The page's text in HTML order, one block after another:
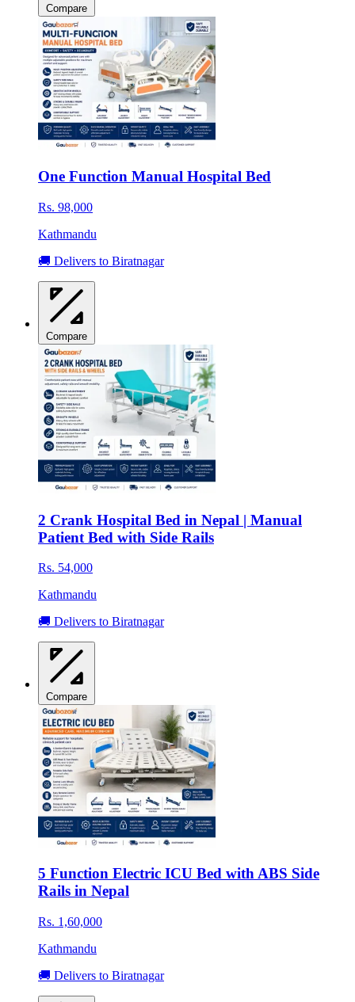
Compare
One Function Manual Hospital Bed
Rs. 98,000
Kathmandu
🚚 Delivers to Biratnagar
Compare
2 Crank Hospital Bed in Nepal | Manual
Patient Bed with Side Rails
Rs. 54,000
Kathmandu
🚚 Delivers to Biratnagar
Compare
5 Function Electric ICU Bed with ABS Side
Rails in Nepal
Rs. 1,60,000
Kathmandu
🚚 Delivers to Biratnagar